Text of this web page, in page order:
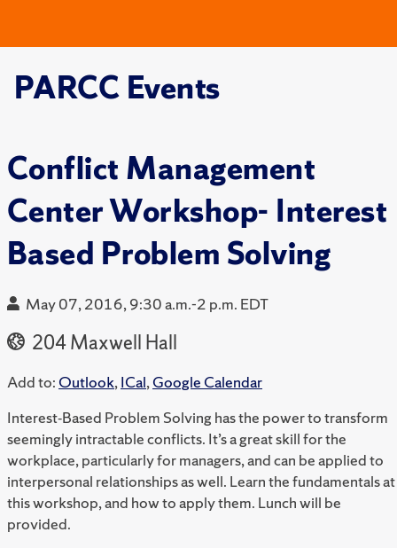
PARCC Events
Conflict Management
Center Workshop- Interest
Based Problem Solving
May 07, 2016, 9:30 a.m.-2 p.m. EDT
204 Maxwell Hall
Add to: Outlook,ICal,Google Calendar
Interest‐Based Problem Solving has the power to transform
seemingly intractable conflicts. It’s a great skill for the
workplace, particularly for managers, and can be applied to
interpersonal relationships as well. Learn the fundamentals at
this workshop, and how to apply them. Lunch will be
provided.